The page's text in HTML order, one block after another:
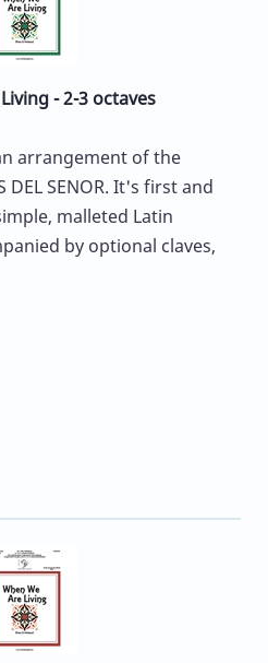
- 2-3 octaves
arrangement of the
DEL SENOR. It's first and
malleted Latin
by optional claves,